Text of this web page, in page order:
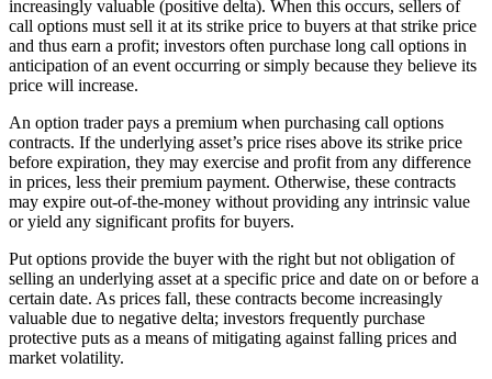
increasingly valuable (positive delta). When this occurs, sellers of
call options must sell it at its strike price to buyers at that strike price
and thus earn a profit; investors often purchase long call options in
anticipation of an event occurring or simply because they believe its
price will increase.
An option trader pays a premium when purchasing call options
contracts. If the underlying asset’s price rises above its strike price
before expiration, they may exercise and profit from any difference
in prices, less their premium payment. Otherwise, these contracts
may expire out-of-the-money without providing any intrinsic value
or yield any significant profits for buyers.
Put options provide the buyer with the right but not obligation of
selling an underlying asset at a specific price and date on or before a
certain date. As prices fall, these contracts become increasingly
valuable due to negative delta; investors frequently purchase
protective puts as a means of mitigating against falling prices and
market volatility.